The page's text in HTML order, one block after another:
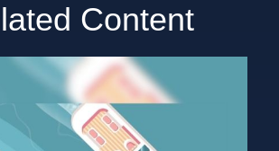
Content